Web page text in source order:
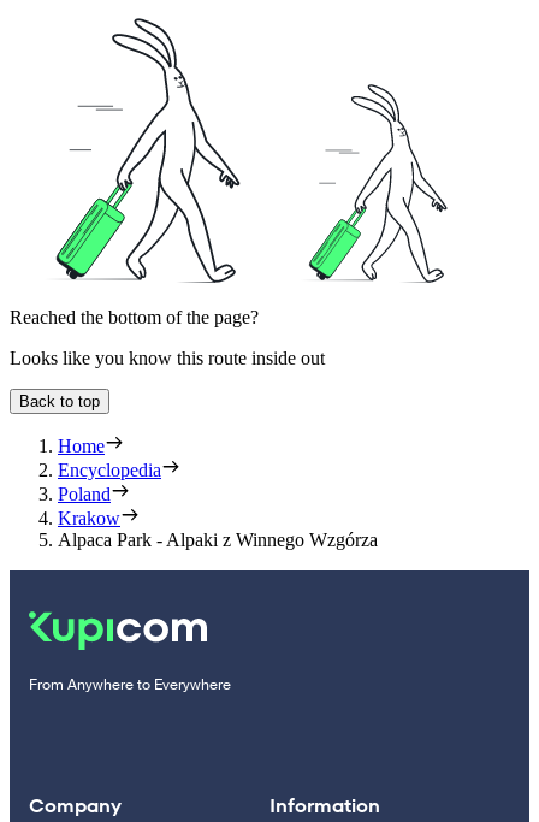
Reached the bottom of the page?
Looks like you know this route inside out
Back to top
Home
Encyclopedia
Poland
Krakow
Alpaca Park - Alpaki z Winnego Wzgórza
From Anywhere to Everywhere
Company Information